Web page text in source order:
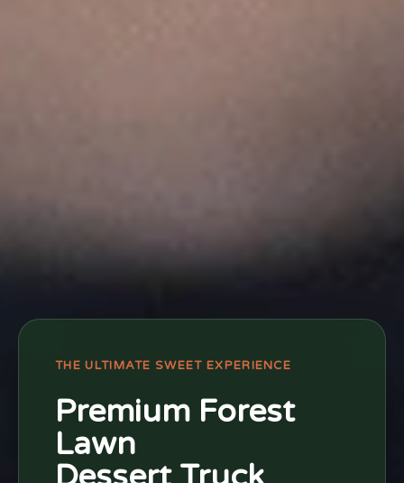
THE ULTIMATE SWEET EXPERIENCE
Premium Forest
Lawn